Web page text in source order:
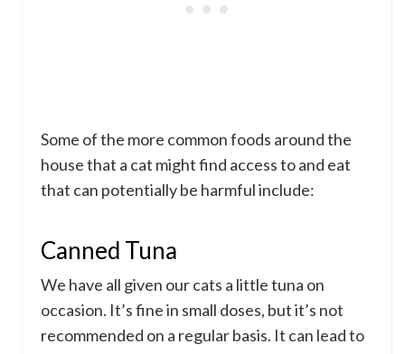
Some of the more common foods around the
house that a cat might find access to and eat
that can potentially be harmful include:
Canned Tuna
We have all given our cats a little tuna on
occasion. It’s fine in small doses, but it’s not
recommended on a regular basis. It can lead to